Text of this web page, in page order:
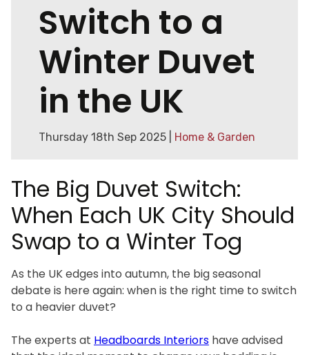
Switch to a
Winter Duvet
in the UK
Thursday 18th Sep 2025 | Home & Garden
The Big Duvet Switch:
When Each UK City Should
Swap to a Winter Tog
As the UK edges into autumn, the big seasonal
debate is here again: when is the right time to switch
to a heavier duvet?
The experts at Headboards Interiors have advised